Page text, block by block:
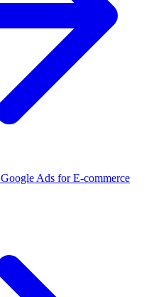
Google Ads for E-commerce